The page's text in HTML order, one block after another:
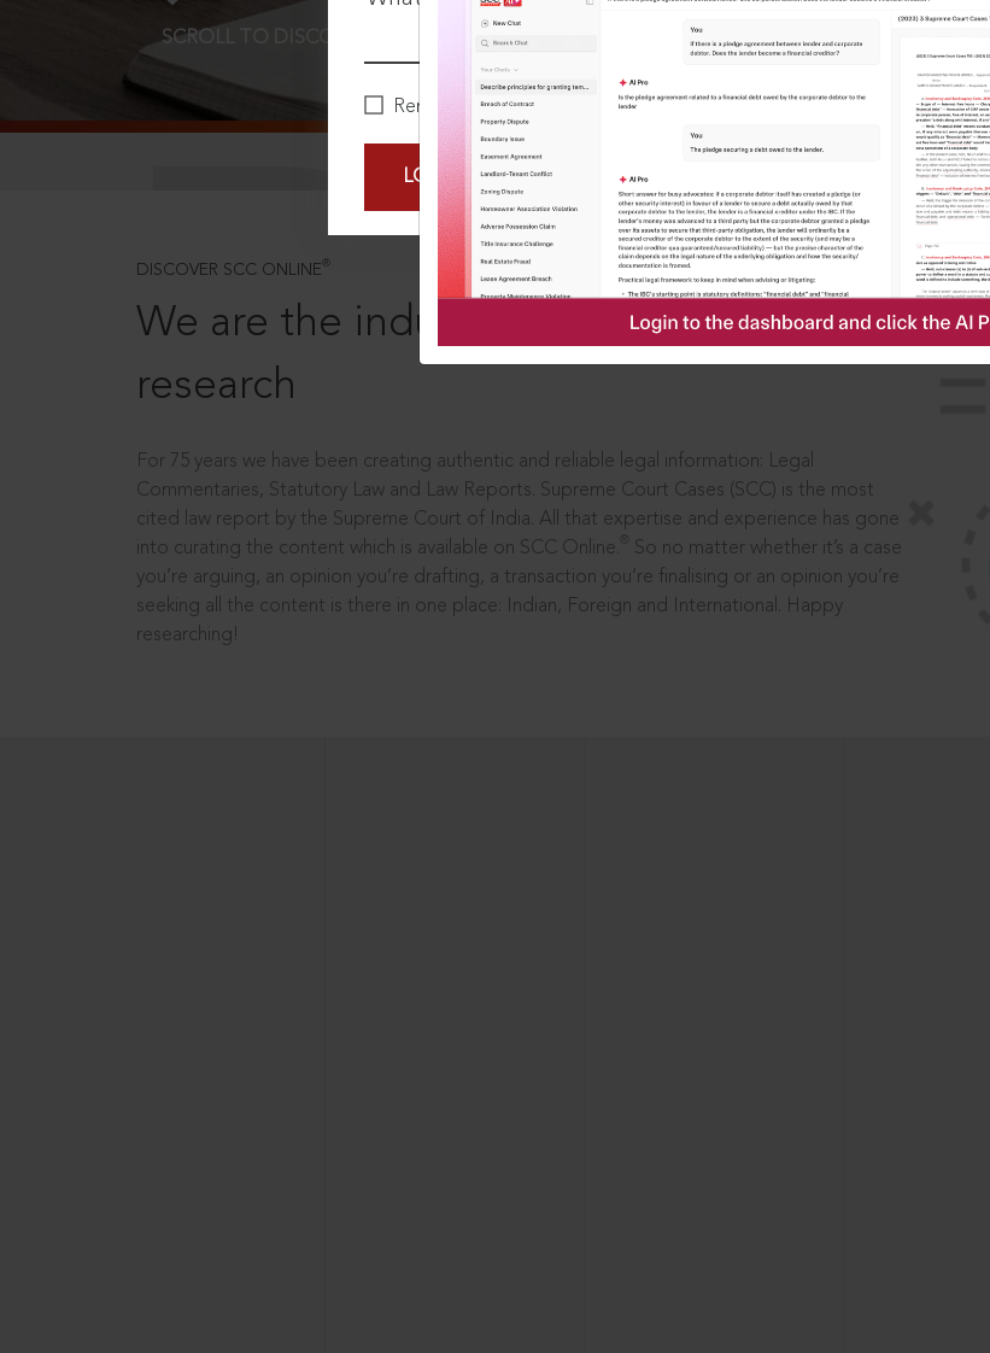
Remember Me
LOGIN NOW
SCROLL TO DISCOVER MORE
DISCOVER SCC ONLINE ®
We are the industry leaders, in legal
research
For 75 years we have been creating authentic and reliable legal information: Legal
Commentaries, Statutory Law and Law Reports. Supreme Court Cases (SCC) is the most
cited law report by the Supreme Court of India. All that expertise and experience has gone
into curating the content which is available on SCC Online.
So no matter whether it’s a case
you’re arguing, an opinion you’re drafting, a transaction you’re finalising or an opinion you’re
seeking all the content is there in one place: Indian, Foreign and International. Happy
researching!